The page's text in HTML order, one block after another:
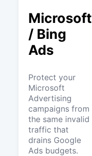
Microsoft
/ Bing
Ads
Protect your
Microsoft
Advertising
campaigns from
the same invalid
traffic that
drains Google
Ads budgets.